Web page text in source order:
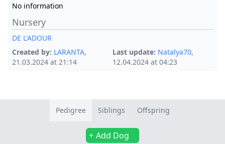
No information
Nursery
DE L'ADOUR
Created by: LARANTA,
21.03.2024 at 21:14
Last update: Natalya70,
12.04.2024 at 04:23
Pedigree Siblings Offspring
Add Dog